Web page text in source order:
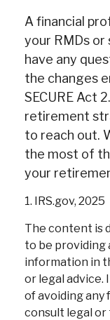
A financial
your RMDs or
have any
the changes
SECURE Act
retirement
to reach out.
the most of
your
1. IRS.gov, 2025
The content is
to be providing
information in
or legal advice.
of avoiding any
consult legal